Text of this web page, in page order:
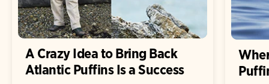
A Crazy Idea to Bring Back
Atlantic Puffins Is a Success